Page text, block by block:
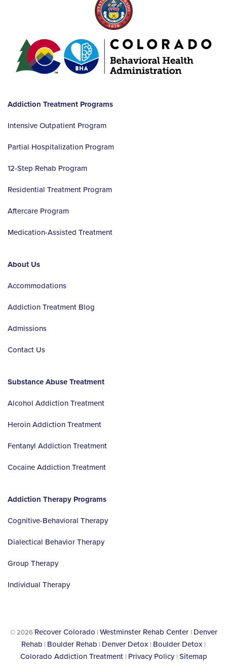
Addiction Treatment Programs
Intensive Outpatient Program
Partial Hospitalization Program
12-Step Rehab Program
Residential Treatment Program
Aftercare Program
Medication-Assisted Treatment
About Us
Accommodations
Addiction Treatment Blog
Admissions
Contact Us
Substance Abuse Treatment
Alcohol Addiction Treatment
Heroin Addiction Treatment
Fentanyl Addiction Treatment
Cocaine Addiction Treatment
Addiction Therapy Programs
Cognitive-Behavioral Therapy
Dialectical Behavior Therapy
Group Therapy
Individual Therapy
© 2026 Recover Colorado | Westminster Rehab Center | Denver
Rehab | Boulder Rehab | Denver Detox | Boulder Detox |
Colorado Addiction Treatment | Privacy Policy | Sitemap